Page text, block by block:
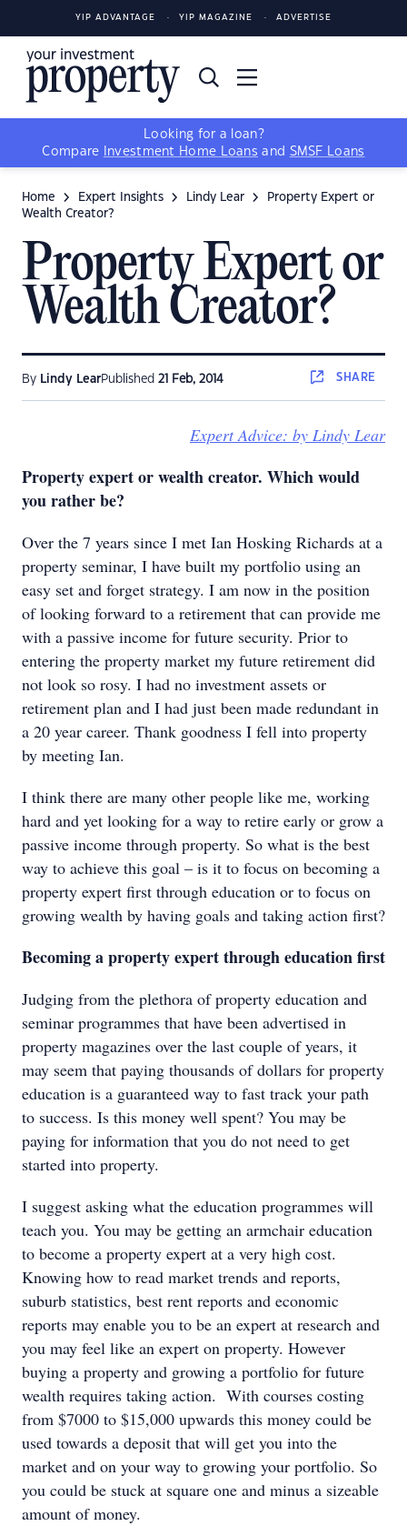
YIP ADVANTAGE YIP MAGAZINE ADVERTISE
Looking for a loan?
Compare
Investment Home Loans and SMSF Loans
Home Expert Insights Lindy Lear
Property Expert or
Wealth Creator?
Property Expert or
Wealth Creator?
By Lindy LearPublished 21 Feb, 2014 SHARE
Expert Advice: by Lindy Lear
Property expert or wealth creator. Which would
you rather be?
Over the 7 years since I met Ian Hosking Richards at a
property seminar, I have built my portfolio using an
easy set and forget strategy. I am now in the position
of looking forward to a retirement that can provide me
with a passive income for future security. Prior to
entering the property market my future retirement did
not look so rosy. I had no investment assets or
retirement plan and I had just been made redundant in
a 20 year career. Thank goodness I fell into property
by meeting Ian.
I think there are many other people like me, working
hard and yet looking for a way to retire early or grow a
passive income through property. So what is the best
way to achieve this goal – is it to focus on becoming a
property expert first through education or to focus on
growing wealth by having goals and taking action first?
Becoming a property expert through education first
Judging from the plethora of property education and
seminar programmes that have been advertised in
property magazines over the last couple of years, it
may seem that paying thousands of dollars for property
education is a guaranteed way to fast track your path
to success. Is this money well spent? You may be
paying for information that you do not need to get
started into property.
I suggest asking what the education programmes will
teach you. You may be getting an armchair education
to become a property expert at a very high cost.
Knowing how to read market trends and reports,
suburb statistics, best rent reports and economic
reports may enable you to be an expert at research and
you may feel like an expert on property. However
buying a property and growing a portfolio for future
wealth requires taking action. With courses costing
from $7000 to $15,000 upwards this money could be
used towards a deposit that will get you into the
market and on your way to growing your portfolio. So
you could be stuck at square one and minus a sizeable
amount of money.